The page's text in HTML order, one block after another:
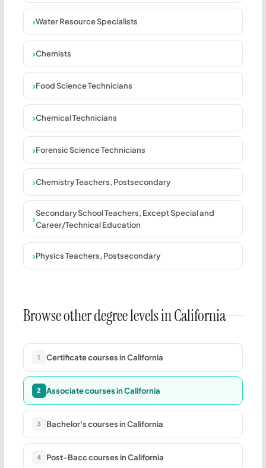
Water Resource Specialists
Chemists
Food Science Technicians
Chemical Technicians
Forensic Science Technicians
Chemistry Teachers, Postsecondary
Secondary School Teachers, Except Special and
Career/Technical Education
Physics Teachers, Postsecondary
Browse other degree levels in California
1 Certificate courses in California
2 Associate courses in California
3 Bachelor's courses in California
4 Post-Bacc courses in California